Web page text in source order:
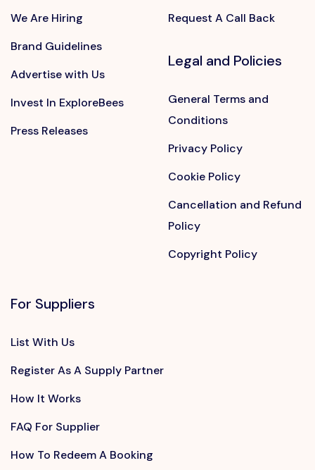
We Are Hiring
Brand Guidelines
Advertise with Us
Invest In ExploreBees
Press Releases
Request A Call Back
Legal and Policies
General Terms and
Conditions
Privacy Policy
Cookie Policy
Cancellation and Refund
Policy
Copyright Policy
For Suppliers
List With Us
Register As A Supply Partner
How It Works
FAQ For Supplier
How To Redeem A Booking